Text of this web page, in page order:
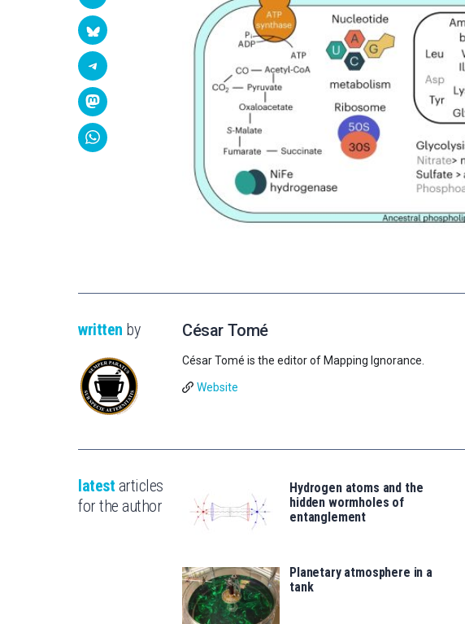
written by César Tomé
César Tomé is the editor of Mapping Ignorance.
Website
latest articles
for the author
Hydrogen atoms and the
hidden wormholes of
entanglement
Planetary atmosphere in a
tank